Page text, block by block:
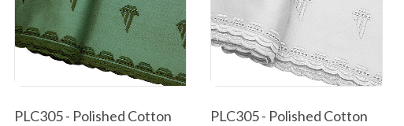
PLC305 - Polished Cotton
PLC305 - Polished Cotton